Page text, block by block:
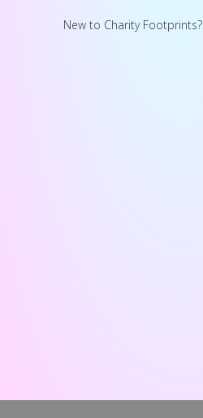
New to Charity Footprints?